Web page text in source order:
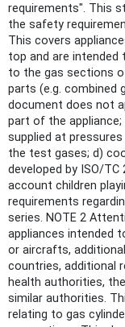
requirements". This
the safety
This covers
top and are intended
to the gas sections
parts (e.g. combined
document does not
part of the
supplied at
the test gases; d)
developed by ISO/
account children
requirements
series. NOTE 2
appliances intended
or aircrafts,
countries, additional
health authorities,
similar authorities.
relating to gas